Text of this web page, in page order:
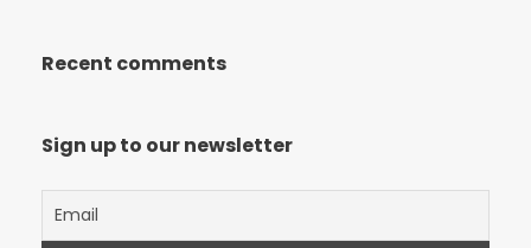
Recent comments
Sign up to our newsletter